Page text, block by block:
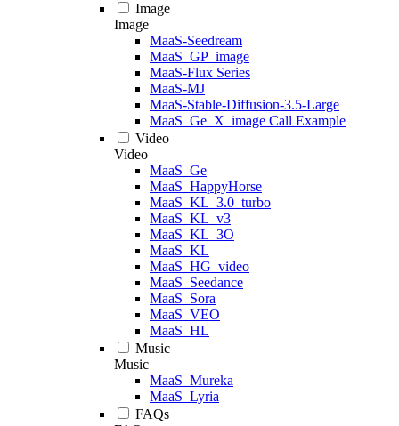
Image
Image
MaaS-Seedream
MaaS_GP_image
MaaS-Flux Series
MaaS-MJ
MaaS-Stable-Diffusion-3.5-Large
MaaS_Ge_X_image Call Example
Video
Video
MaaS_Ge
MaaS_HappyHorse
MaaS_KL_3.0_turbo
MaaS_KL_v3
MaaS_KL_3O
MaaS_KL
MaaS_HG_video
MaaS_Seedance
MaaS_Sora
MaaS_VEO
MaaS_HL
Music
Music
MaaS_Mureka
MaaS_Lyria
FAQs